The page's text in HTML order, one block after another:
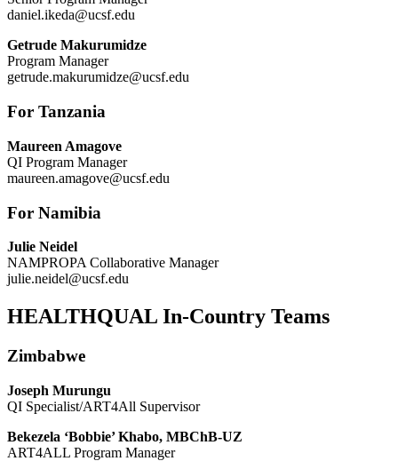
daniel.ikeda@ucsf.edu
Getrude Makurumidze
Program Manager
getrude.makurumidze@ucsf.edu
For Tanzania
Maureen Amagove
QI Program Manager
maureen.amagove@ucsf.edu
For Namibia
Julie Neidel
NAMPROPA Collaborative Manager
julie.neidel@ucsf.edu
HEALTHQUAL In-Country Teams
Zimbabwe
Joseph Murungu
QI Specialist/ART4All Supervisor
Bekezela ‘Bobbie’ Khabo, MBChB-UZ
ART4ALL Program Manager